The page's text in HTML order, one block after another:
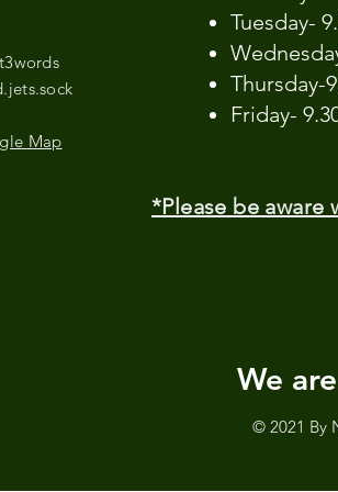
Map
Tuesday-
Thursday-
Friday-
*Please be aware
We
© 2021 By